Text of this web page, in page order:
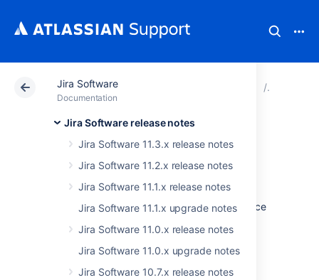
Jira Software
Documentation
Jira Software release notes
Jira Software 11.3.x release notes
Jira Software 11.2.x release notes
Jira Software 11.1.x release notes
Jira Software 11.1.x upgrade notes
Jira Software 11.0.x release notes
Jira Software 11.0.x upgrade notes
Jira Software 10.7.x release notes
Atlassian Support Jira Software
Issues resolved in
9.17.5
The Atlassian Jira team is pleased to announce
Don't have Jira Software 9.17.x yet?